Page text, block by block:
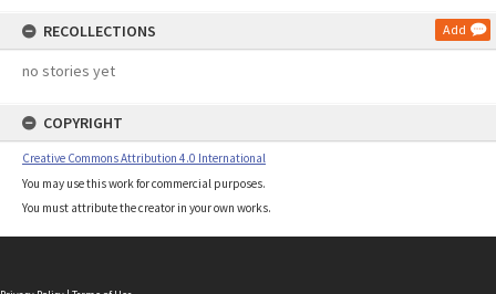
RECOLLECTIONS Add
no stories yet
COPYRIGHT
Creative Commons Attribution 4.0 International
You may use this work for commercial purposes.
You must attribute the creator in your own works.